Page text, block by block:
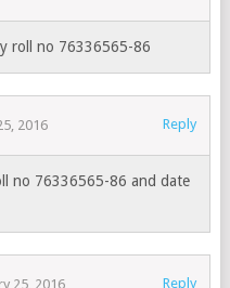
roll no 76336565-86
2016 Reply
no 76336565-86 and date
25, 2016 Reply